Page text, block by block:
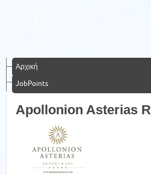
Αρχική
JobPoints
Apollonion Asterias